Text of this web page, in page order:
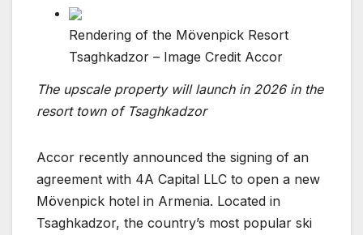
Rendering of the Mövenpick Resort
Tsaghkadzor – Image Credit Accor
The upscale property will launch in 2026 in the
resort town of Tsaghkadzor
Accor recently announced the signing of an
agreement with 4A Capital LLC to open a new
Mövenpick hotel in Armenia. Located in
Tsaghkadzor, the country’s most popular ski